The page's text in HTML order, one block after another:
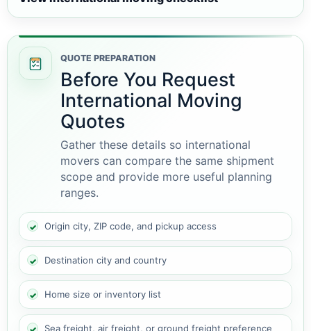
QUOTE PREPARATION
Before You Request
International Moving
Quotes
Gather these details so international
movers can compare the same shipment
scope and provide more useful planning
ranges.
Origin city, ZIP code, and pickup access
Destination city and country
Home size or inventory list
Sea freight, air freight, or ground freight preference